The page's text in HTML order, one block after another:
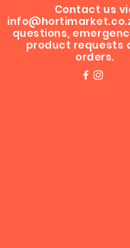
Contact us
questions,
product requests
orders.